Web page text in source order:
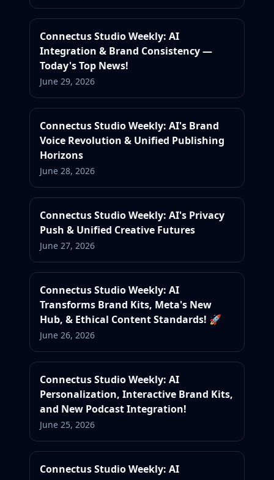
Connectus Studio Weekly: AI
Integration & Brand Consistency —
Today's Top News!
June 29, 2026
Connectus Studio Weekly: AI's Brand
Voice Revolution & Unified Publishing
Horizons
June 28, 2026
Connectus Studio Weekly: AI's Privacy
Push & Unified Creative Futures
June 27, 2026
Connectus Studio Weekly: AI
Transforms Brand Kits, Meta's New
Hub, & Ethical Content Standards! 🚀
June 26, 2026
Connectus Studio Weekly: AI
Personalization, Interactive Brand Kits,
and New Podcast Integration!
June 25, 2026
Connectus Studio Weekly: AI